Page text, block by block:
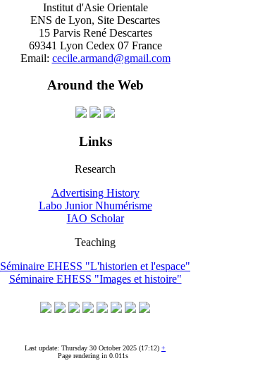
Institut d'Asie Orientale
ENS de Lyon, Site Descartes
15 Parvis René Descartes
69341 Lyon Cedex 07 France
Email: cecile.armand@gmail.com
Around the Web
Links
Research
Advertising History
Labo Junior Nhumérisme
IAO Scholar
Teaching
Séminaire EHESS "L'historien et l'espace"
Séminaire EHESS "Images et histoire"
Last update: Thursday 30 October 2025 (17:12) +
Page rendering in 0.011s